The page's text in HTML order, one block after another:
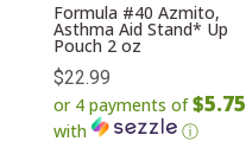
Formula #40 Azmito,
Asthma Aid Stand* Up
Pouch 2 oz
$22.99
or 4 payments of$5.75
with ⓘ